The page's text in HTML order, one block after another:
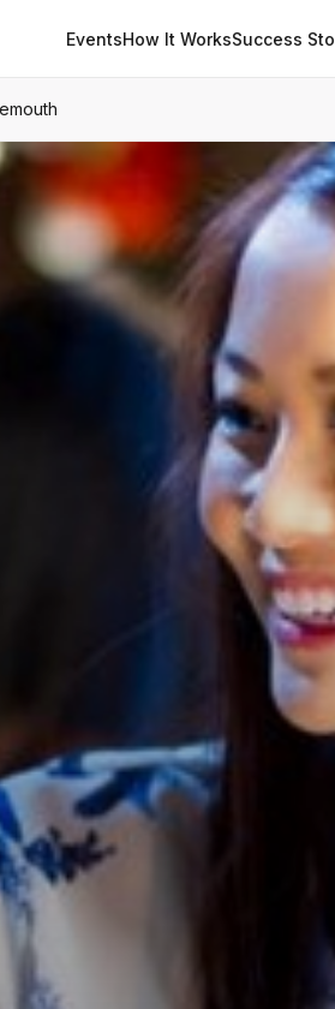
EventsHow It WorksSuccess